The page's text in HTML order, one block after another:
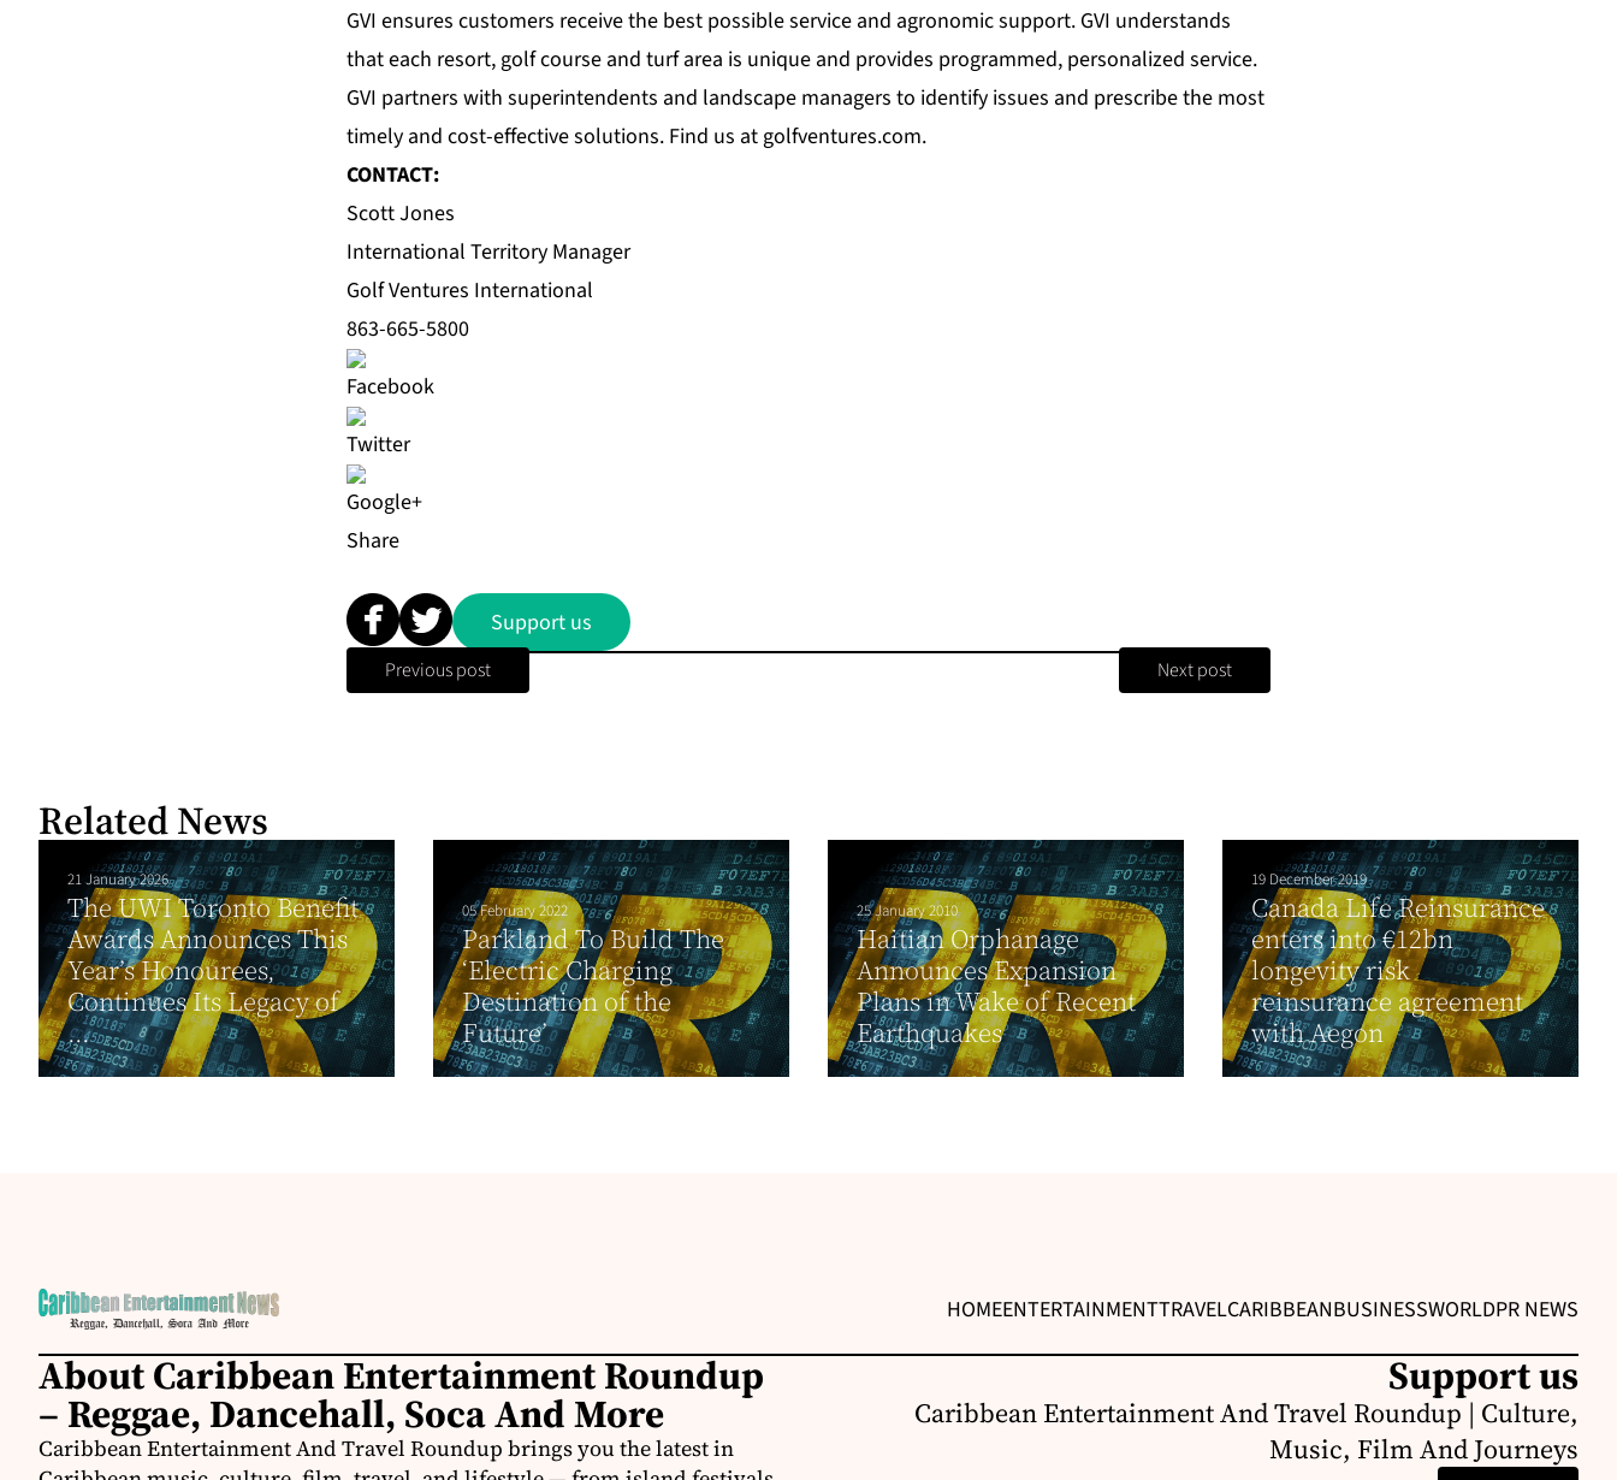
GVI ensures customers receive the best possible service and agronomic support. GVI understands
that each resort, golf course and turf area is unique and provides programmed, personalized service.
GVI partners with superintendents and landscape managers to identify issues and prescribe the most
timely and cost-effective solutions. Find us atgolfventures.com.
CONTACT:
Scott Jones
International Territory Manager
Golf Ventures International
863-665-5800
Share
Support us
Previous post Next post
Related News
21 January 2026
The UWI Toronto Benefit
Awards Announces This
Year’s Honourees,
Continues Its Legacy of
...
05 February 2022
Parkland To Build The
‘Electric Charging
Destination of the
Future’
25 January 2010
Haitian Orphanage
Announces Expansion
Plans in Wake of Recent
Earthquakes
19 December 2019
Canada Life Reinsurance
enters into €12bn
longevity risk
reinsurance agreement
with Aegon
HOMEENTERTAINMENTTRAVELCARIBBEANBUSINESSWORLDPR NEWS
About Caribbean Entertainment Roundup
– Reggae, Dancehall, Soca And More
Caribbean Entertainment And Travel Roundup brings you the latest in
Support us
Caribbean Entertainment And Travel Roundup | Culture,
Music, Film And Journeys